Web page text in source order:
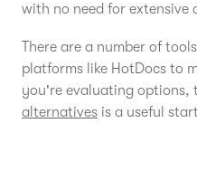
with no need for extensive
There are a number of
platforms like HotDocs to
you're evaluating options,
alternatives is a useful